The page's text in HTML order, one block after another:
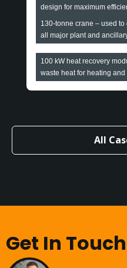
design for maximum
130-tonne crane – used
all major plant and
100 kW heat recovery
waste heat for heating and
All
Get In Touch